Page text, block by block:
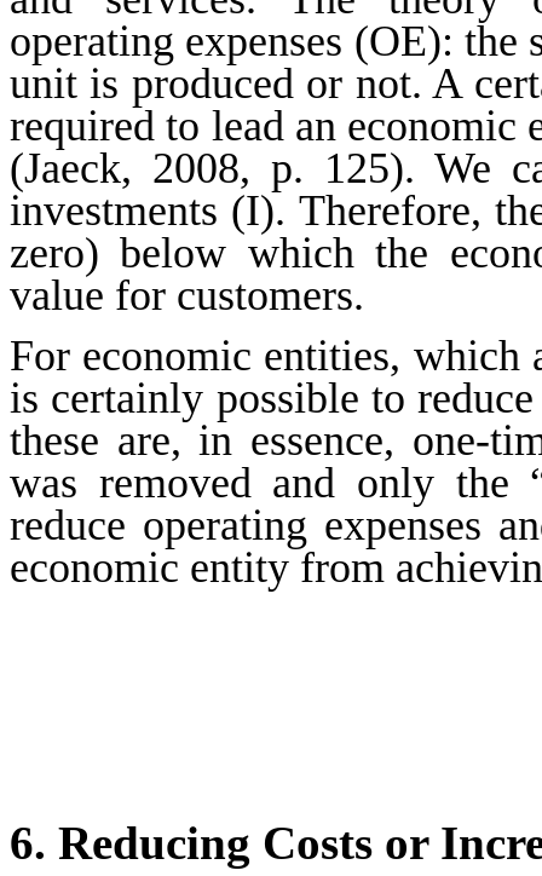
operating expenses (OE): the
unit is produced or not. A
required to lead an
(Jaeck, 2008, p. 125). We
investments (I). Therefore,
zero) below which the
value for customers.
For economic entities,
is certainly possible to
these are, in essence, one-
was removed and only the
reduce operating expenses
economic entity from
6. Reducing Costs or